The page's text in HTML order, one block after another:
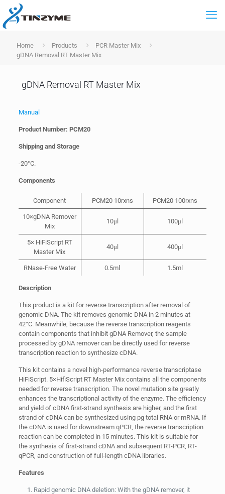
Home Products
PCR Master Mix
gDNA Removal RT Master Mix
gDNA Removal RT Master Mix
Manual
Product Number: PCM20
Shipping and Storage
-20°C.
Components
Component PCM20 10rxns PCM20 100rxns
10×gDNA Remover
Mix
10μl 100μl
5× HiFiScript RT
Master Mix
40μl 400μl
RNase-Free Water 0.5ml 1.5ml
Description
This product is a kit for reverse transcription after removal of
genomic DNA. The kit removes genomic DNA in 2 minutes at
42°C. Meanwhile, because the reverse transcription reagents
contain components that inhibit gDNA Remover, the sample
processed by gDNA remover can be directly used for reverse
transcription reaction to synthesize cDNA.
This kit contains a novel high-performance reverse transcriptase
HiFiScript. 5×HifiScript RT Master Mix contains all the components
needed for reverse transcription. The novel mutation site greatly
enhances the transcriptional activity of the enzyme. The efficiency
and yield of cDNA first-strand synthesis are higher, and the first
strand of cDNA can be synthesized using pg total RNA or mRNA. If
the cDNA is used for downstream qPCR, the reverse transcription
reaction can be completed in 15 minutes. This kit is suitable for
the synthesis of first-strand cDNA and subsequent RT-PCR, RT-
qPCR, and construction of full-length cDNA libraries.
Features
Rapid genomic DNA deletion: With the gDNA remover, it